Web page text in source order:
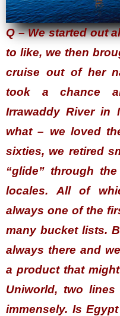
Q – We started out
to like, we then
cruise out of her
took a chance
Irrawaddy River in
what – we loved
sixties, we retired
“glide” through
locales. All of
always one of the
many bucket lists.
always there and
a product that
Uniworld, two lines
immensely. Is